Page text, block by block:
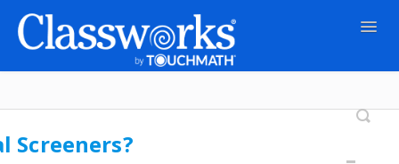
Screeners?